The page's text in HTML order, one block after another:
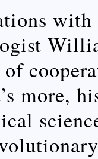
with
more,